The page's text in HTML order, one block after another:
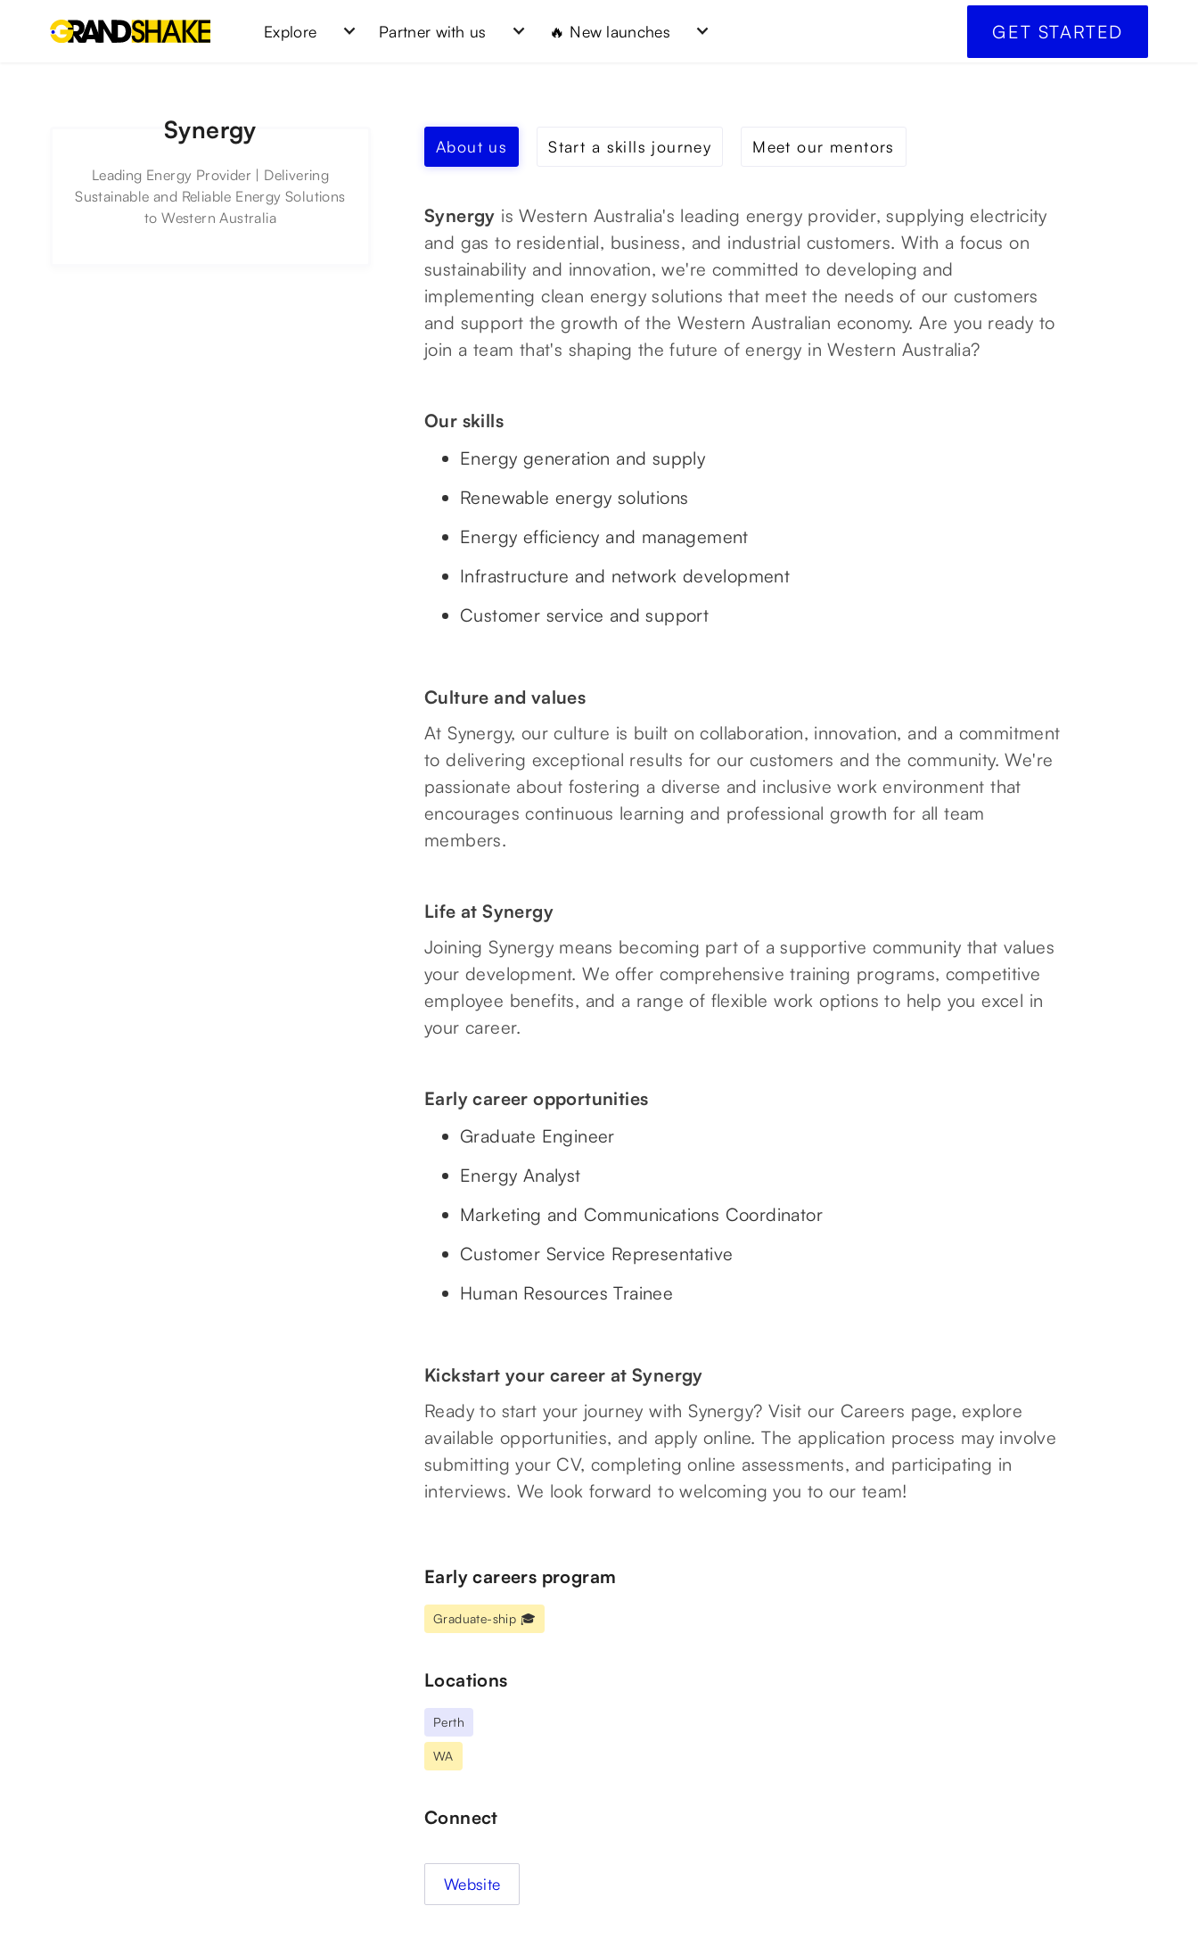
Explore Partner with us 🔥 New launches GET STARTED
Synergy
Leading Energy Provider | Delivering
Sustainable and Reliable Energy Solutions
to Western Australia
About us Start a skills journey Meet our mentors
Synergy is Western Australia's leading energy provider, supplying electricity
and gas to residential, business, and industrial customers. With a focus on
sustainability and innovation, we're committed to developing and
implementing clean energy solutions that meet the needs of our customers
and support the growth of the Western Australian economy. Are you ready to
join a team that's shaping the future of energy in Western Australia?
Our skills
Energy generation and supply
Renewable energy solutions
Energy efficiency and management
Infrastructure and network development
Customer service and support
Culture and values
At Synergy, our culture is built on collaboration, innovation, and a commitment
to delivering exceptional results for our customers and the community. We're
passionate about fostering a diverse and inclusive work environment that
encourages continuous learning and professional growth for all team
members.
Life at Synergy
Joining Synergy means becoming part of a supportive community that values
your development. We offer comprehensive training programs, competitive
employee benefits, and a range of flexible work options to help you excel in
your career.
Early career opportunities
Graduate Engineer
Energy Analyst
Marketing and Communications Coordinator
Customer Service Representative
Human Resources Trainee
Kickstart your career at Synergy
Ready to start your journey with Synergy? Visit our Careers page, explore
available opportunities, and apply online. The application process may involve
submitting your CV, completing online assessments, and participating in
interviews. We look forward to welcoming you to our team!
Early careers program
Graduate-ship 🎓
Locations
Perth
WA
Connect
Website